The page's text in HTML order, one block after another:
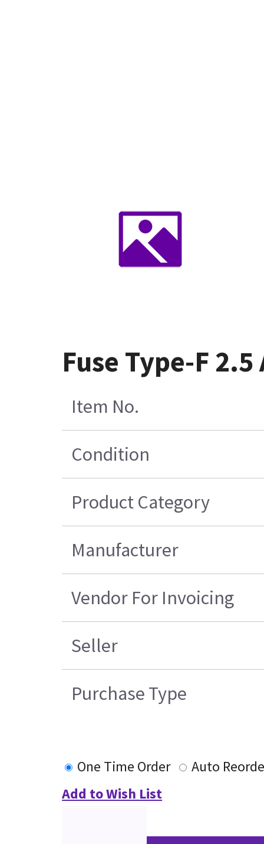
Fuse Type-F
Item No.
Condition
Product Category
Manufacturer
Vendor For Invoicing
Seller
Purchase Type
One Time Order
Auto
Add to Wish List